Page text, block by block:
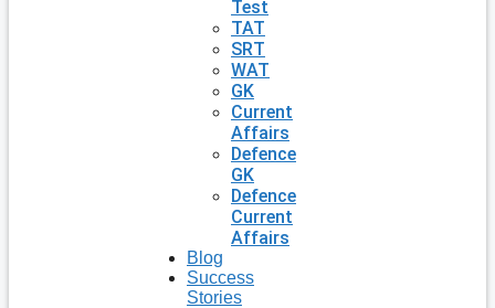
Test
TAT
SRT
WAT
GK
Current
Affairs
Defence
GK
Defence
Current
Affairs
Blog
Success
Stories